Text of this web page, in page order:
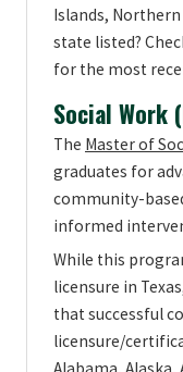
Islands, Northern
state listed?
for the most
Social Work
The Master of
graduates for
community-
informed
While this
licensure in
that successful
licensure/